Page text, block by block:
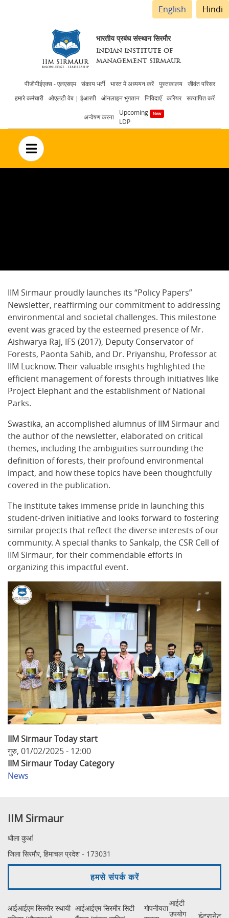
English Hindi
भारतीय प्रबंध संस्थान सिरमौर
INDIAN INSTITUTE OF
MANAGEMENT SIRMAUR
Header
menu
पीजीपीईएक्स - एलएसएम संकाय भर्ती भारत में अध्ययन करें पुस्तकालय
जीवंत परिसर
हमारे कर्मचारी
ओएलटी वेब | ईआरपी ऑनलाइन भुगतान निविदाएँ करियर सत्यापित करें
अन्वेषण करना
Upcoming
LDP
no text
IIM Sirmaur proudly launches its “Policy Papers”
Newsletter, reaffirming our commitment to addressing
environmental and societal challenges. This milestone
event was graced by the esteemed presence of Mr.
Aishwarya Raj, IFS (2017), Deputy Conservator of
Forests, Paonta Sahib, and Dr. Priyanshu, Professor at
IIM Lucknow. Their valuable insights highlighted the
efficient management of forests through initiatives like
Project Elephant and the establishment of National
Parks.
Swastika, an accomplished alumnus of IIM Sirmaur and
the author of the newsletter, elaborated on critical
themes, including the ambiguities surrounding the
definition of forests, their profound environmental
impact, and how these topics have been thoughtfully
covered in the publication.
The institute takes immense pride in launching this
student-driven initiative and looks forward to fostering
similar projects that reflect the diverse interests of our
community. A special thanks to Sankalp, the CSR Cell of
IIM Sirmaur, for their commendable efforts in
organizing this impactful event.
IIM Sirmaur Today start
गुरु, 01/02/2025 - 12:00
IIM Sirmaur Today Category
News
IIM Sirmaur
धौला कुआं
जिला सिरमौर, हिमाचल प्रदेश - 173031
हमसे संपर्क करें
आईआईएम सिरमौर स्थायी आईआईएम सिरमौर सिटी
गोपनीयता
आईटी
उपयोग